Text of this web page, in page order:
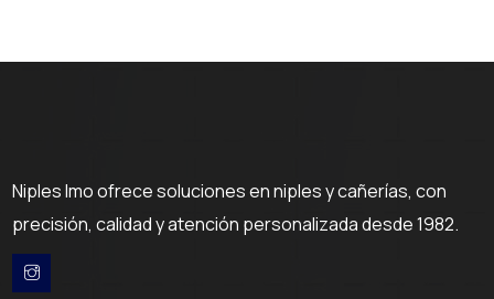
Niples Imo ofrece soluciones en niples y cañerías, con
precisión, calidad y atención personalizada desde 1982.